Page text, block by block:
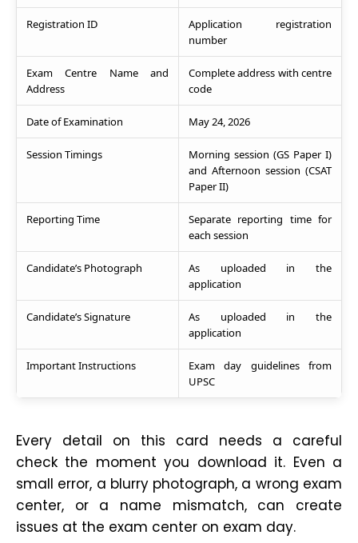
Registration ID
Application registration
number
Exam Centre Name and
Address
Complete address with centre
code
Date of Examination May 24, 2026
Session Timings
Morning session (GS Paper I)
and Afternoon session (CSAT
Paper II)
Reporting Time
Separate reporting time for
each session
Candidate’s Photograph
As uploaded in the
application
Candidate’s Signature
As uploaded in the
application
Important Instructions
Exam day guidelines from
UPSC
Every detail on this card needs a careful
check the moment you download it. Even a
small error, a blurry photograph, a wrong exam
center, or a name mismatch, can create
issues at the exam center on exam day.